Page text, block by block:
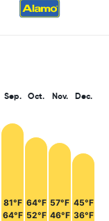
Sep.
81°F
64°F
Oct.
64°F
52°F
Nov.
57°F
46°F
Dec.
45°F
36°F